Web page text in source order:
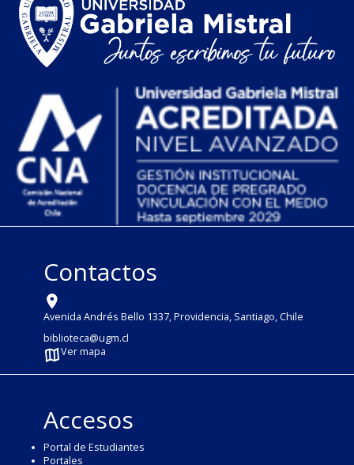
Contactos
Avenida Andrés Bello 1337, Providencia, Santiago, Chile
biblioteca@ugm.cl
Ver mapa
Accesos
Portal de Estudiantes
Portales